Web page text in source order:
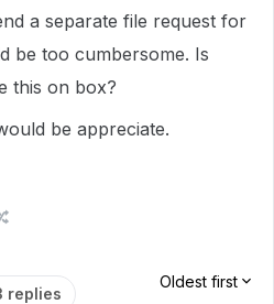
a separate file request for
be too cumbersome. Is
this on box?
be appreciate.
replies
Oldest first